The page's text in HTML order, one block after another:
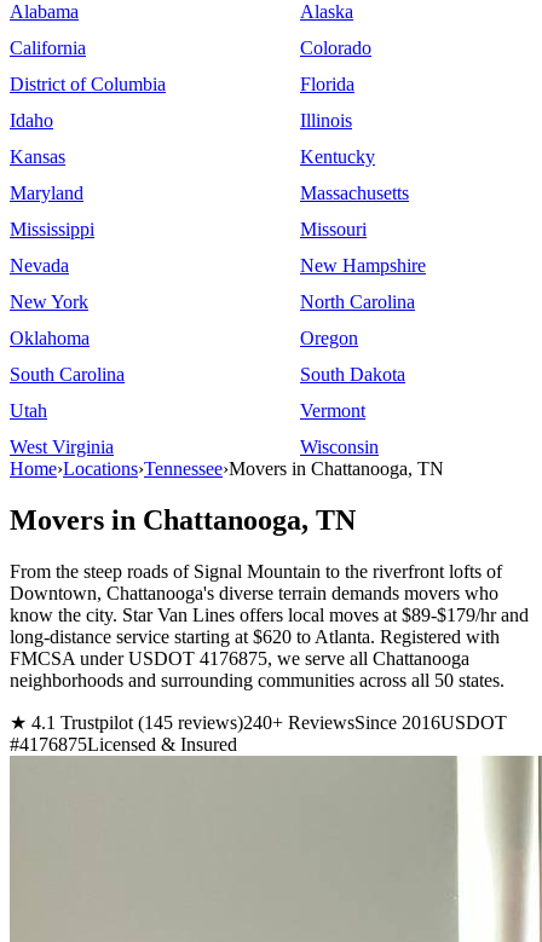
Alabama
Alaska
California
Colorado
District of Columbia
Florida
Idaho
Illinois
Kansas
Kentucky
Maryland
Massachusetts
Mississippi
Missouri
Nevada
New Hampshire
New York
North Carolina
Oklahoma
Oregon
South Carolina
South Dakota
Utah
Vermont
West Virginia
Wisconsin
Home›Locations›Tennessee›Movers in Chattanooga, TN
Movers in Chattanooga, TN
From the steep roads of Signal Mountain to the riverfront lofts of
Downtown, Chattanooga's diverse terrain demands movers who
know the city. Star Van Lines offers local moves at $89-$179/hr and
long-distance service starting at $620 to Atlanta. Registered with
FMCSA under USDOT 4176875, we serve all Chattanooga
neighborhoods and surrounding communities across all 50 states.
★ 4.1 Trustpilot (145 reviews)240+ ReviewsSince 2016USDOT
#4176875Licensed & Insured